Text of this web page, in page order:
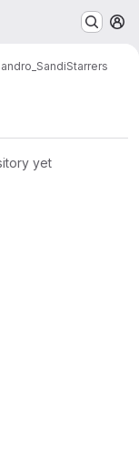
Starrers
yet